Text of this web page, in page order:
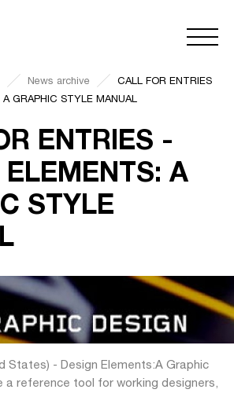
News archive
CALL FOR ENTRIES
GRAPHIC STYLE MANUAL
ENTRIES -
ELEMENTS: A
STYLE
States) - Design Elements:A Graphic
a reference tool for working designers,